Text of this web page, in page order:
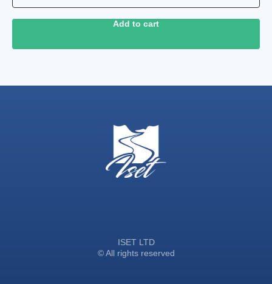
Add to cart
ISET LTD
© All rights reserved